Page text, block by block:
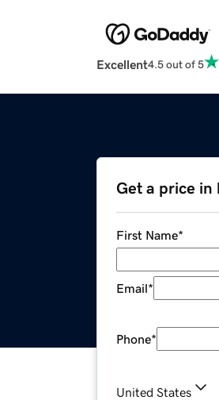
Excellent4.5 out of 5
Get a price in
First Name*
Email*
Phone*
United States